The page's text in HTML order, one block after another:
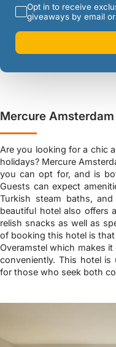
Opt in to receive
giveaways by email
Mercure
Are you looking for a chic
holidays? Mercure
you can opt for, and is
Guests can expect
Turkish steam baths,
beautiful hotel also offers
relish snacks as well as
of booking this hotel is
Overamstel which makes
conveniently. This hotel
for those who seek both